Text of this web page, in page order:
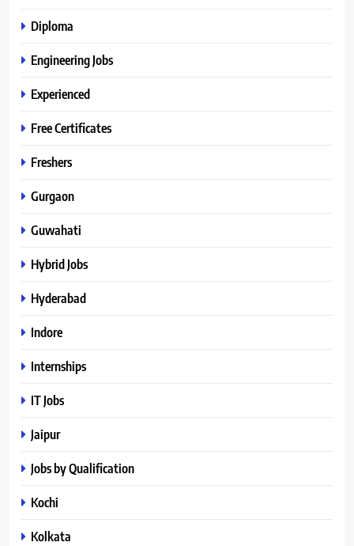
Diploma
Engineering Jobs
Experienced
Free Certificates
Freshers
Gurgaon
Guwahati
Hybrid Jobs
Hyderabad
Indore
Internships
IT Jobs
Jaipur
Jobs by Qualification
Kochi
Kolkata